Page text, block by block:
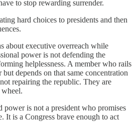
to stop rewarding surrender.
hard choices to presidents and then
about executive overreach while
power is not defending the
helplessness. A member who rails
depends on that same concentration
repairing the republic. They are
power is not a president who promises
It is a Congress brave enough to act